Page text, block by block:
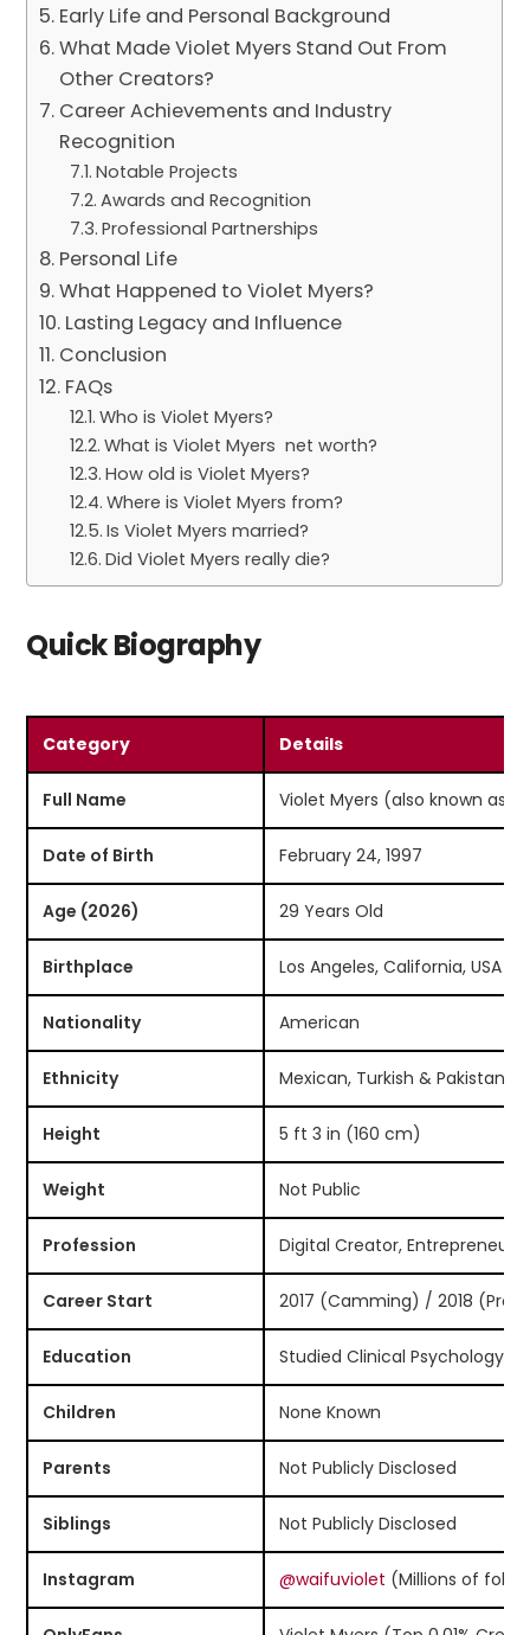
Early Life and Personal Background
What Made Violet Myers Stand Out From
Other Creators?
Career Achievements and Industry
Recognition
Notable Projects
Awards and Recognition
Professional Partnerships
Personal Life
What Happened to Violet Myers?
Lasting Legacy and Influence
Conclusion
FAQs
Who is Violet Myers?
What is Violet Myers net worth?
How old is Violet Myers?
Where is Violet Myers from?
Is Violet Myers married?
Did Violet Myers really die?
Quick Biography
Category Details
Full Name Violet Myers (also known as
Date of Birth February 24, 1997
Age (2026) 29 Years Old
Birthplace Los Angeles, California, USA
Nationality American
Ethnicity Mexican, Turkish & Pakistani
Height 5 ft 3 in (160 cm)
Weight Not Public
Profession Digital Creator, Entrepreneur,
Career Start 2017 (Camming) / 2018
Education Studied Clinical Psychology
Children None Known
Parents Not Publicly Disclosed
Siblings Not Publicly Disclosed
Instagram @waifuviolet (Millions of